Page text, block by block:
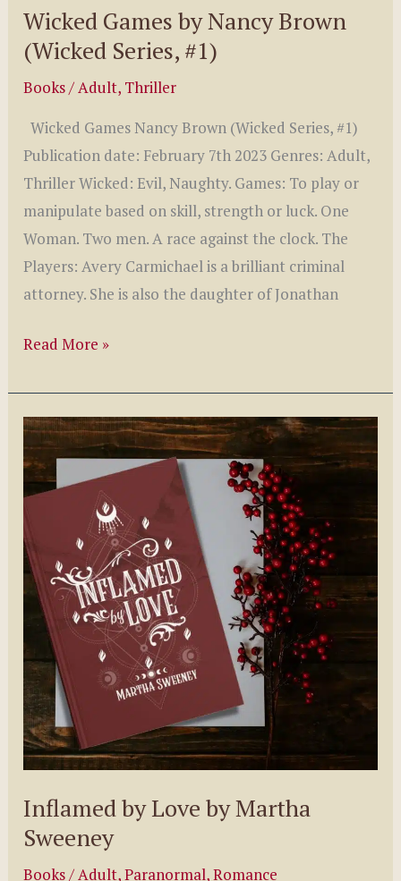
Wicked Games by Nancy Brown
(Wicked Series, #1)
Books/Adult, Thriller
Wicked Games Nancy Brown (Wicked Series, #1)
Publication date: February 7th 2023 Genres: Adult,
Thriller Wicked: Evil, Naughty. Games: To play or
manipulate based on skill, strength or luck. One
Woman. Two men. A race against the clock. The
Players: Avery Carmichael is a brilliant criminal
attorney. She is also the daughter of Jonathan
Wicked
by
Nancy
Brown
(Wicked
#1)
Read More »
Inflamed by Love by Martha
Sweeney
Books/Adult,Paranormal,Romance